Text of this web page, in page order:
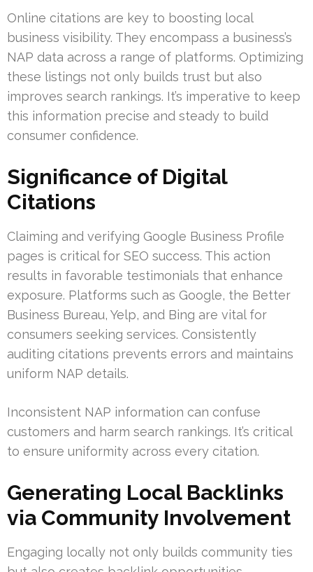
Online citations are key to boosting local
business visibility. They encompass a business’s
NAP data across a range of platforms. Optimizing
these listings not only builds trust but also
improves search rankings. It’s imperative to keep
this information precise and steady to build
consumer confidence.
Significance of Digital
Citations
Claiming and verifying Google Business Profile
pages is critical for SEO success. This action
results in favorable testimonials that enhance
exposure. Platforms such as Google, the Better
Business Bureau, Yelp, and Bing are vital for
consumers seeking services. Consistently
auditing citations prevents errors and maintains
uniform NAP details.
Inconsistent NAP information can confuse
customers and harm search rankings. It’s critical
to ensure uniformity across every citation.
Generating Local Backlinks
via Community Involvement
Engaging locally not only builds community ties